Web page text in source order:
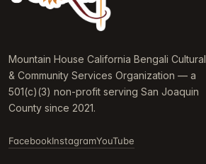
Mountain House California Bengali Cultural
& Community Services Organization — a
501(c)(3) non-profit serving San Joaquin
County since 2021.
FacebookInstagramYouTube